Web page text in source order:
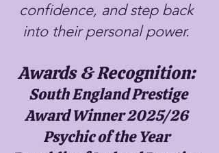
confidence, and step back
into their personal power.
Awards & Recognition:
South England Prestige
Award Winner 2025/26
Psychic of the Year